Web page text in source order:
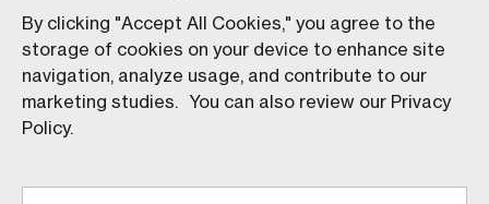
By clicking "Accept All Cookies," you agree to the
storage of cookies on your device to enhance site
navigation, analyze usage, and contribute to our
marketing studies. You can also review our Privacy
Policy.
Our website uses animations to improve your browsing